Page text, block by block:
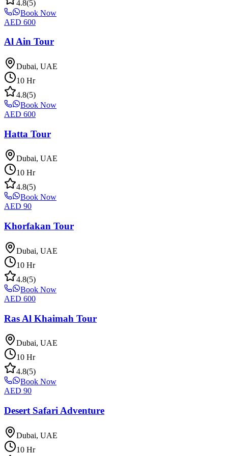
4.8(5)
Book Now
AED 600
Al Ain Tour
Dubai, UAE
10 Hr
4.8(5)
Book Now
AED 600
Hatta Tour
Dubai, UAE
10 Hr
4.8(5)
Book Now
AED 90
Khorfakan Tour
Dubai, UAE
10 Hr
4.8(5)
Book Now
AED 600
Ras Al Khaimah Tour
Dubai, UAE
10 Hr
4.8(5)
Book Now
AED 90
Desert Safari Adventure
Dubai, UAE
10 Hr